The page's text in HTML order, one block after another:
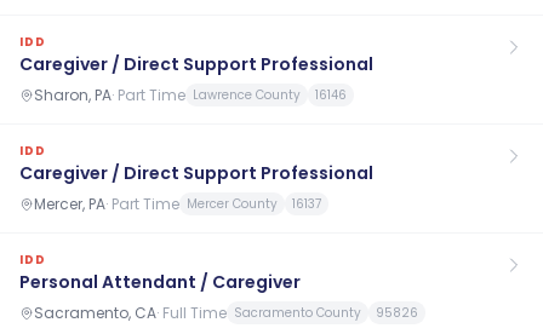
IDD
Caregiver / Direct Support Professional
Sharon, PA· Part Time Lawrence County 16146
IDD
Caregiver / Direct Support Professional
Mercer, PA· Part Time Mercer County 16137
IDD
Personal Attendant / Caregiver
Sacramento, CA· Full Time Sacramento County 95826